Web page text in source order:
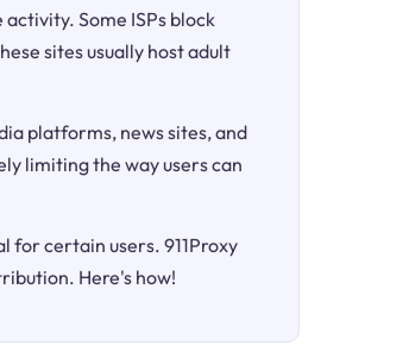
Some ISPs block
sites usually host adult
platforms, news sites, and
limiting the way users can
for certain users. 911Proxy
Here's how!